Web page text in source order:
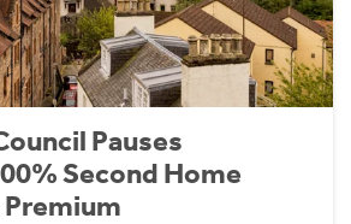
Pauses
Second Home
Premium